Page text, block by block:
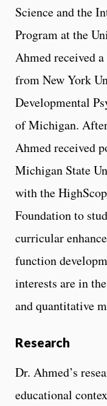
Science and the
Program at the
Ahmed received
from New York
Developmental
of Michigan.
Ahmed received
Michigan State
with the
Foundation to
curricular
function
interests are in
and quantitative
Research
Dr. Ahmed’s
educational